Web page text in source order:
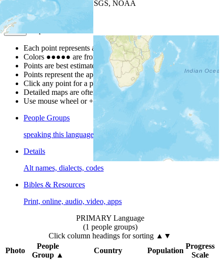
| Powered by
USGS, NOAA
Map Notes
Each point represents a people group in a country.
Colors ●●●●● are from the Joshua ProjectProgress Scale
Points are best estimates, but should not be taken as exact.
Points represent the approximate center of a larger area.
Click any point for a people group profile.
Detailed maps are often found on specific people profiles.
Use mouse wheel or +/- buttons to zoom the map.
People Groups
speaking this language
Details
Alt names, dialects, codes
Bibles & Resources
Print, online, audio, video, apps
PRIMARY Language
(1 people groups)
Click column headings for sorting ▲▼
Photo
People
Group ▲
Country Population
Progress
Scale